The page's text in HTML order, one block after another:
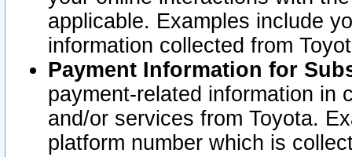
applicable. Examples include
information collected from
Payment Information for
payment-related information in
and/or services from Toyota.
platform number which is